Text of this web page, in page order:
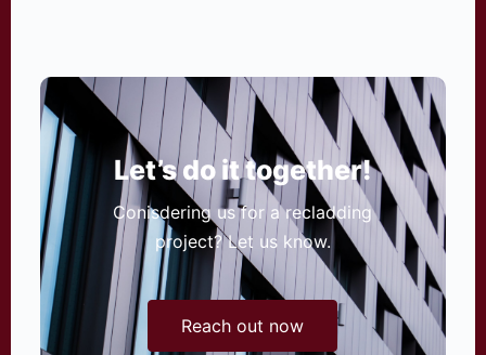
Let’s do it together!
Conisdering us for a recladding
project? Let us know.
Reach out now